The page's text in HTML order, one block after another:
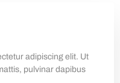
adipiscing elit. Ut
pulvinar dapibus